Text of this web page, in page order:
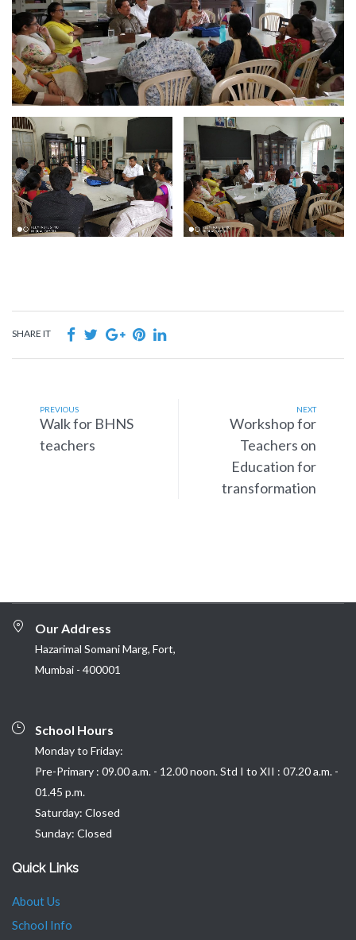
SHARE IT
PREVIOUS
Walk for BHNS
teachers
NEXT
Workshop for
Teachers on
Education for
transformation
Our Address
Hazarimal Somani Marg, Fort,
Mumbai - 400001
School Hours
Monday to Friday:
Pre-Primary : 09.00 a.m. - 12.00 noon. Std I to XII : 07.20 a.m. -
01.45 p.m.
Saturday: Closed
Sunday: Closed
Quick Links
About Us
School Info